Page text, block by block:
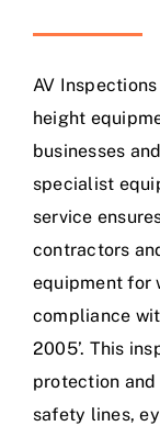
AV
height
businesses
specialist
service
contractors
equipment for
compliance
2005’. This
protection and
safety lines,